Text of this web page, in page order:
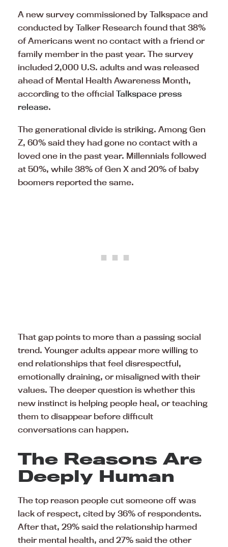
A new survey commissioned by Talkspace and
conducted by Talker Research found that 38%
of Americans went no contact with a friend or
family member in the past year. The survey
included 2,000 U.S. adults and was released
ahead of Mental Health Awareness Month,
according to the official Talkspace press
release.
The generational divide is striking. Among Gen
Z, 60% said they had gone no contact with a
loved one in the past year. Millennials followed
at 50%, while 38% of Gen X and 20% of baby
boomers reported the same.
That gap points to more than a passing social
trend. Younger adults appear more willing to
end relationships that feel disrespectful,
emotionally draining, or misaligned with their
values. The deeper question is whether this
new instinct is helping people heal, or teaching
them to disappear before difficult
conversations can happen.
The Reasons Are
Deeply Human
The top reason people cut someone off was
lack of respect, cited by 36% of respondents.
After that, 29% said the relationship harmed
their mental health, and 27% said the other